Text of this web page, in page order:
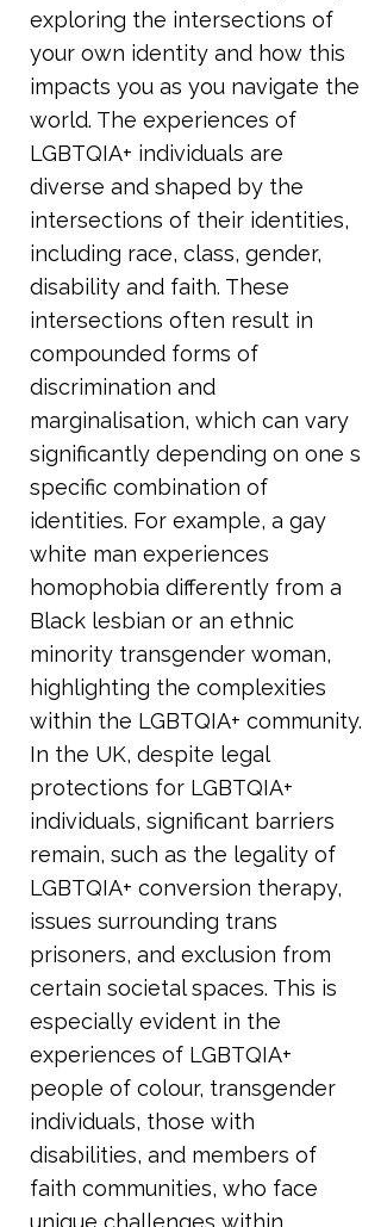
exploring the intersections of
your own identity and how this
impacts you as you navigate the
world. The experiences of
LGBTQIA+ individuals are
diverse and shaped by the
intersections of their identities,
including race, class, gender,
disability and faith. These
intersections often result in
compounded forms of
discrimination and
marginalisation, which can vary
significantly depending on one s
specific combination of
identities. For example, a gay
white man experiences
homophobia differently from a
Black lesbian or an ethnic
minority transgender woman,
highlighting the complexities
within the LGBTQIA+ community.
In the UK, despite legal
protections for LGBTQIA+
individuals, significant barriers
remain, such as the legality of
LGBTQIA+ conversion therapy,
issues surrounding trans
prisoners, and exclusion from
certain societal spaces. This is
especially evident in the
experiences of LGBTQIA+
people of colour, transgender
individuals, those with
disabilities, and members of
faith communities, who face
unique challenges within